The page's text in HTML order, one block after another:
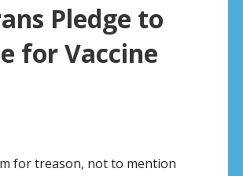
Pledge to
for Vaccine
for treason, not to mention